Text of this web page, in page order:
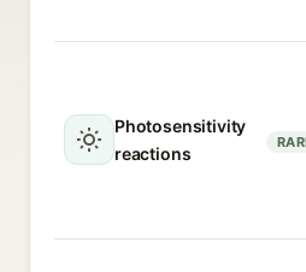
Photosensitivity
reactions